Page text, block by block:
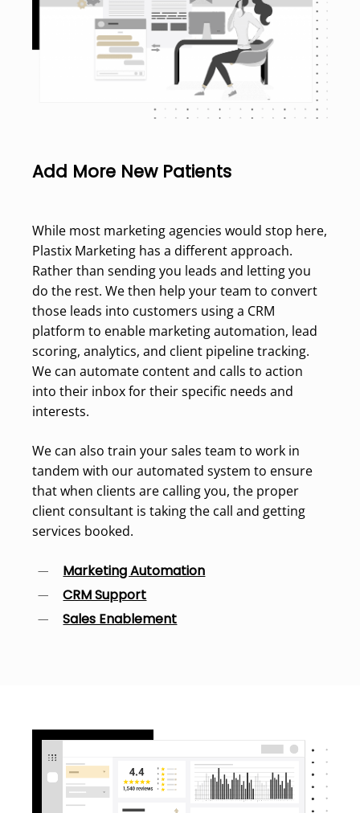
Add More New Patients
While most marketing agencies would stop here,
Plastix Marketing has a different approach.
Rather than sending you leads and letting you
do the rest. We then help your team to convert
those leads into customers using a CRM
platform to enable marketing automation, lead
scoring, analytics, and client pipeline tracking.
We can automate content and calls to action
into their inbox for their specific needs and
interests.
We can also train your sales team to work in
tandem with our automated system to ensure
that when clients are calling you, the proper
client consultant is taking the call and getting
services booked.
Marketing Automation
CRM Support
Sales Enablement